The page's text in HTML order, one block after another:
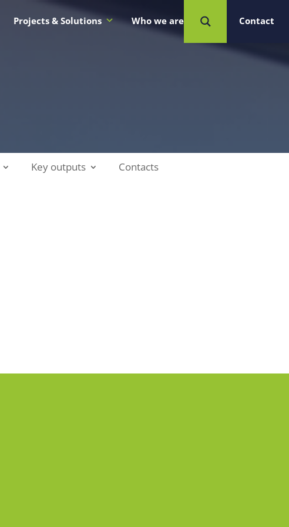
Projects & Solutions Who we are Contact
Key outputs Contacts